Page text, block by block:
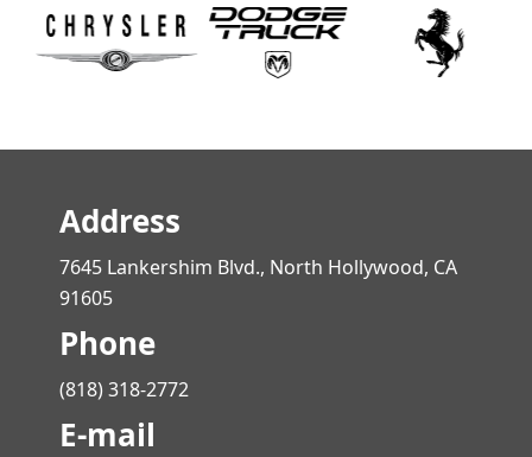
Address
7645 Lankershim Blvd., North Hollywood, CA
91605
Phone
(818) 318-2772
E-mail